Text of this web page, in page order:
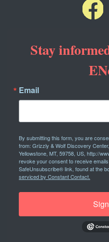
Stay
Email
By submitting this form, you are
from: Grizzly & Wolf Discovery
Yellowstone, MT, 59758, US, http://
revoke your consent to receive
SafeUnsubscribe® link, found at the
serviced by Constant Contact.